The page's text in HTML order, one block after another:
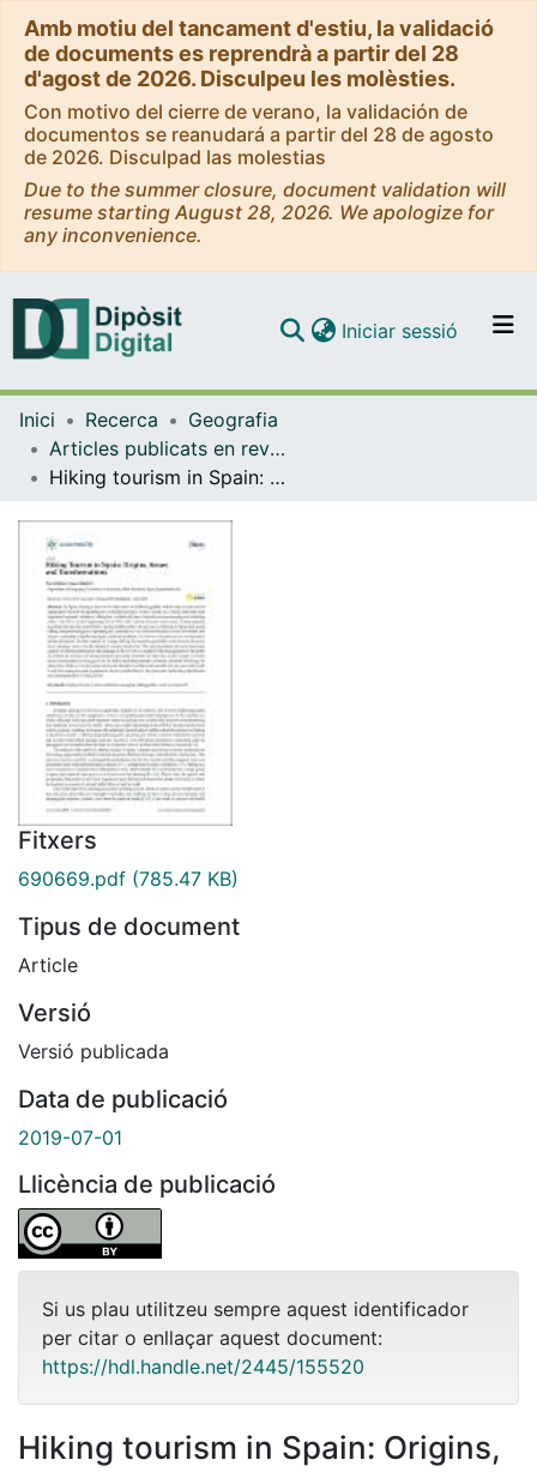
Amb motiu del tancament d'estiu, la validació
de documents es reprendrà a partir del 28
d'agost de 2026. Disculpeu les molèsties.
Con motivo del cierre de verano, la validación de
documentos se reanudará a partir del 28 de agosto
de 2026. Disculpad las molestias
Due to the summer closure, document validation will
resume starting August 28, 2026. We apologize for
any inconvenience.
Navega per tot el DD
Iniciar sessió (current)
Inici Recerca
Geografia
Articles publicats en revistes (Geografia)
Hiking tourism in Spain: Origins, issues and transformations
Fitxers
690669.pdf (785.47 KB)
Tipus de document
Article
Versió
Versió publicada
Data de publicació
2019-07-01
Llicència de publicació
Si us plau utilitzeu sempre aquest identificador
per citar o enllaçar aquest document:
https://hdl.handle.net/2445/155520
Hiking tourism in Spain: Origins,